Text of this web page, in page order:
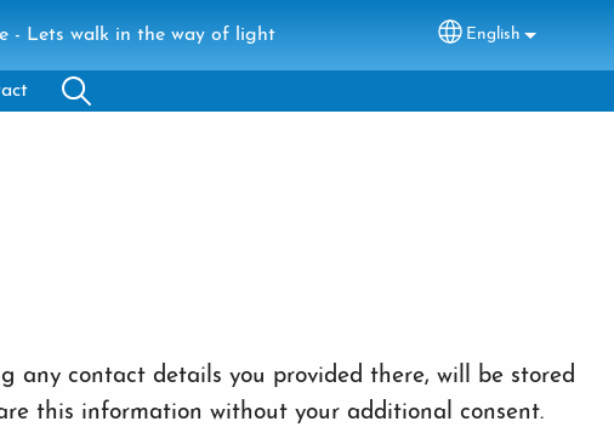
- Lets walk in the way of light Select your
English
any contact details you provided there, will be stored
this information without your additional consent.